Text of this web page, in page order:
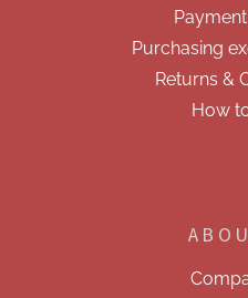
Purchasing
Returns &
How